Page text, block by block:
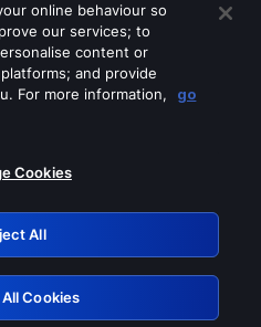
of these services
Retry
online behaviour so
our services; to
content or
and provide
For more information,
go
Cookies
All
Cookies